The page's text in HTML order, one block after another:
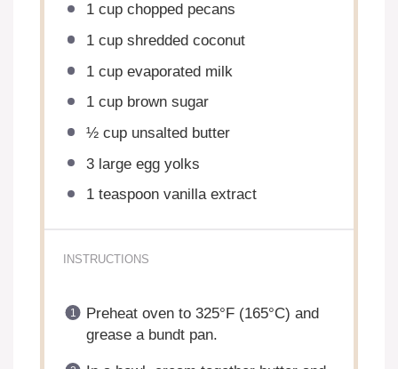
1 cupchopped pecans
1 cupshredded coconut
1 cupevaporated milk
1 cupbrown sugar
½ cupunsalted butter
3large egg yolks
1 teaspoonvanilla extract
INSTRUCTIONS
Preheat oven to 325°F (165°C) and
grease a bundt pan.